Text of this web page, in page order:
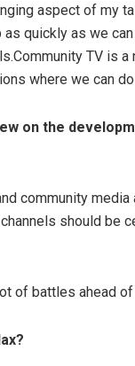
aspect of my
as quickly as we
TV is
where we can
on the
community
should be
of battles ahead